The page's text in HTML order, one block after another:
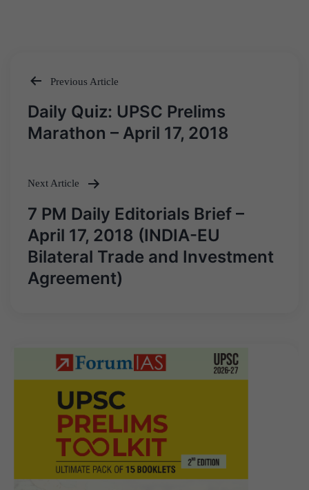
Post
navigation
Previous Article
Daily Quiz: UPSC Prelims
Marathon – April 17, 2018
Next Article
7 PM Daily Editorials Brief –
April 17, 2018 (INDIA-EU
Bilateral Trade and Investment
Agreement)